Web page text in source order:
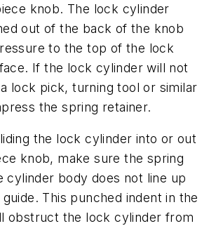
knob. The lock cylinder
out of the back of the knob
to the top of the lock
If the lock cylinder will not
lock pick, turning tool or similar
the spring retainer.
the lock cylinder into or out
knob, make sure the spring
cylinder body does not line up
This punched indent in the
obstruct the lock cylinder from